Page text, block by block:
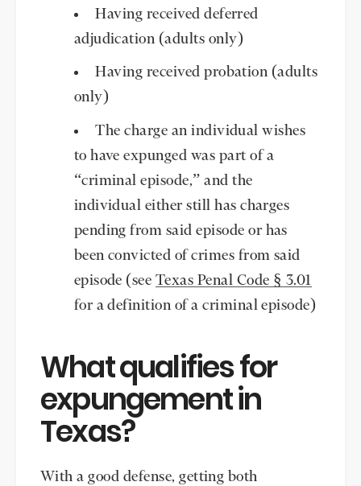
Having received deferred
adjudication (adults only)
Having received probation (adults
only)
The charge an individual wishes
to have expunged was part of a
“criminal episode,” and the
individual either still has charges
pending from said episode or has
been convicted of crimes from said
episode (see Texas Penal Code § 3.01
for a definition of a criminal episode)
What qualifies for
expungement in
Texas?
With a good defense, getting both